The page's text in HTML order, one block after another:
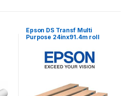
Epson DS Transf Multi
Purpose 24inx91.4m roll